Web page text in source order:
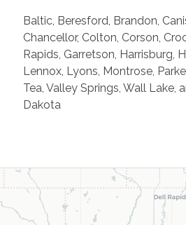
Baltic, Beresford, Brandon,
Chancellor, Colton, Corson,
Rapids, Garretson, Harrisburg,
Lennox, Lyons, Montrose,
Tea, Valley Springs, Wall Lake,
Dakota